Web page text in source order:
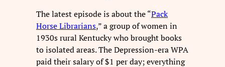
The latest episode is about the “Pack
Horse Librarians,” a group of women in
1930s rural Kentucky who brought books
to isolated areas. The Depression-era WPA
paid their salary of $1 per day; everything